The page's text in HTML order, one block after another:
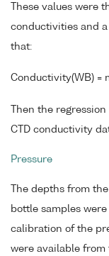
These values were
conductivities and
that:
Conductivity(WB) =
Then the
CTD conductivity
Pressure
The depths from
bottle samples
calibration of the
were available from